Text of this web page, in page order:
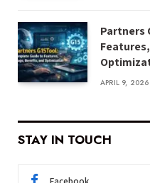
Partners
APRIL 9, 2026
STAY IN TOUCH